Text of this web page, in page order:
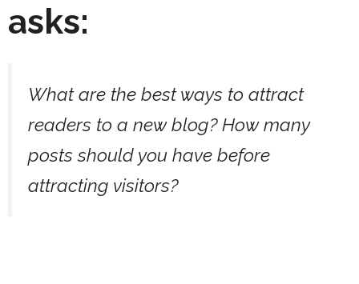
asks:
What are the best ways to attract
readers to a new blog? How many
posts should you have before
attracting visitors?